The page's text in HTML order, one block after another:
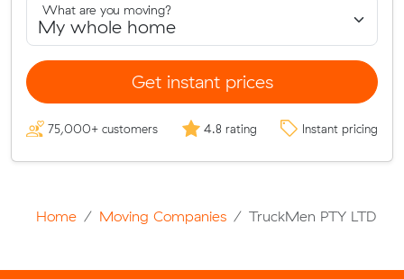
What are you moving?
Get instant prices
75,000+ customers 4.8 rating Instant pricing
Home Moving Companies TruckMen PTY LTD